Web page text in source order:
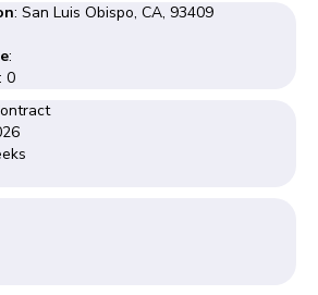
: San Luis Obispo, CA, 93409
:
: 0